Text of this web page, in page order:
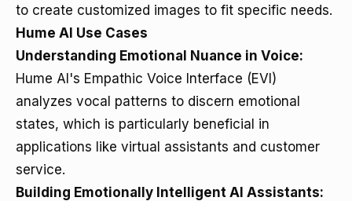
to create customized images to fit specific needs.
Hume AI Use Cases
Understanding Emotional Nuance in Voice:
Hume AI's Empathic Voice Interface (EVI)
analyzes vocal patterns to discern emotional
states, which is particularly beneficial in
applications like virtual assistants and customer
service.
Building Emotionally Intelligent AI Assistants: